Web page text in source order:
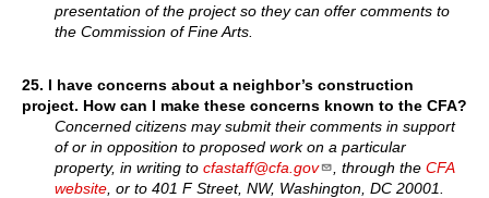
presentation of the project so they can offer comments to
the Commission of Fine Arts.
25. I have concerns about a neighbor’s construction
project. How can I make these concerns known to the CFA?
Concerned citizens may submit their comments in support
of or in opposition to proposed work on a particular
property, in writing to cfastaff@cfa.gov , through the CFA
website , or to 401 F Street, NW, Washington, DC 20001.